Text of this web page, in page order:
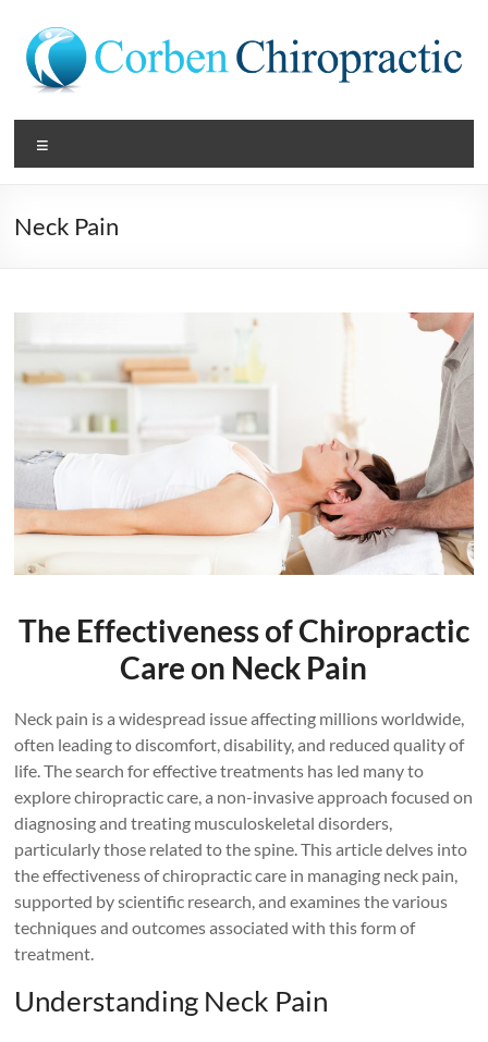
content
Corben
Chiropractic
Your
Neck Pain
The Effectiveness of Chiropractic
Care on Neck Pain
Neck pain is a widespread issue affecting millions worldwide,
often leading to discomfort, disability, and reduced quality of
life. The search for effective treatments has led many to
explore chiropractic care, a non-invasive approach focused on
diagnosing and treating musculoskeletal disorders,
particularly those related to the spine. This article delves into
the effectiveness of chiropractic care in managing neck pain,
supported by scientific research, and examines the various
techniques and outcomes associated with this form of
treatment.
Understanding Neck Pain